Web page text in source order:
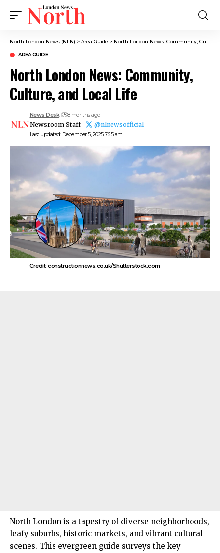
North London News (NLN) > Area Guide > North London News: Community, Culture, and Local Life
AREA GUIDE
North London News: Community,
Culture, and Local Life
Last updated: December 5, 2025 7:25 am
News Desk 8 months ago
Newsroom Staff - @nlnewsofficial
Credit: constructionnews.co.uk/Shutterstock.com
North London is a tapestry of diverse neighborhoods,
leafy suburbs, historic markets, and vibrant cultural
scenes. This evergreen guide surveys the key